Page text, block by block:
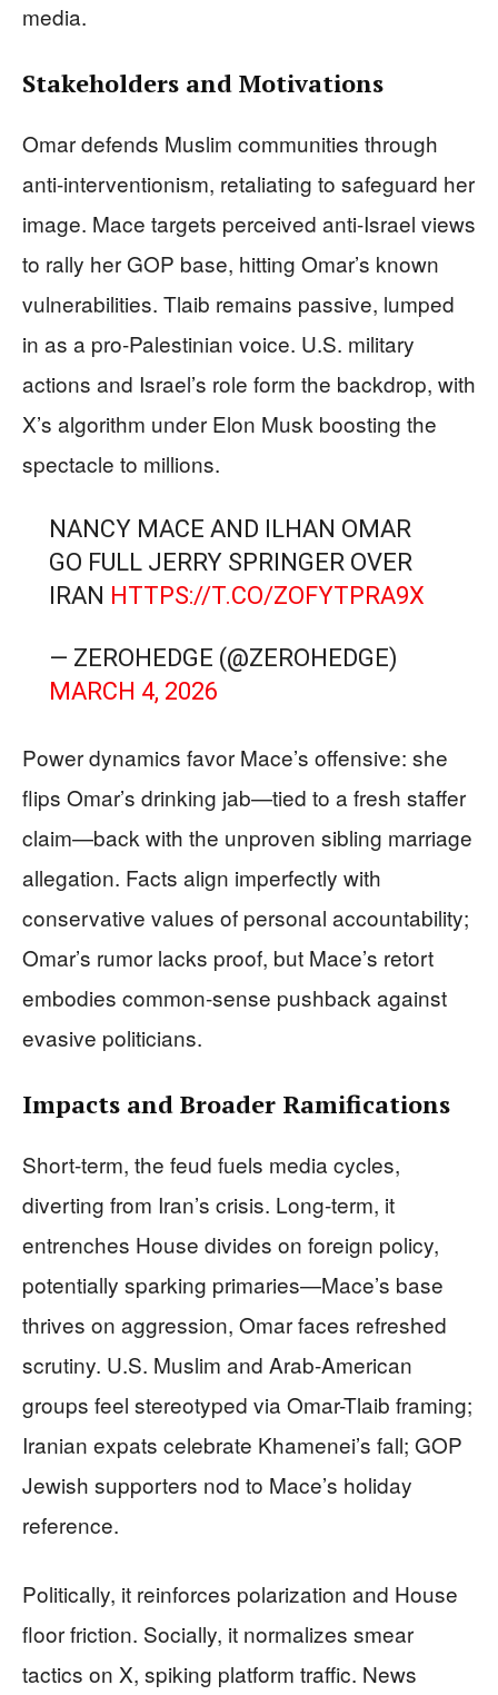
media.
Stakeholders and Motivations
Omar defends Muslim communities through
anti-interventionism, retaliating to safeguard her
image. Mace targets perceived anti-Israel views
to rally her GOP base, hitting Omar’s known
vulnerabilities. Tlaib remains passive, lumped
in as a pro-Palestinian voice. U.S. military
actions and Israel’s role form the backdrop, with
X’s algorithm under Elon Musk boosting the
spectacle to millions.
NANCY MACE AND ILHAN OMAR
GO FULL JERRY SPRINGER OVER
IRAN HTTPS://T.CO/ZOFYTPRA9X
— ZEROHEDGE (@ZEROHEDGE)
MARCH 4, 2026
Power dynamics favor Mace’s offensive: she
flips Omar’s drinking jab—tied to a fresh staffer
claim—back with the unproven sibling marriage
allegation. Facts align imperfectly with
conservative values of personal accountability;
Omar’s rumor lacks proof, but Mace’s retort
embodies common-sense pushback against
evasive politicians.
Impacts and Broader Ramifications
Short-term, the feud fuels media cycles,
diverting from Iran’s crisis. Long-term, it
entrenches House divides on foreign policy,
potentially sparking primaries—Mace’s base
thrives on aggression, Omar faces refreshed
scrutiny. U.S. Muslim and Arab-American
groups feel stereotyped via Omar-Tlaib framing;
Iranian expats celebrate Khamenei’s fall; GOP
Jewish supporters nod to Mace’s holiday
reference.
Politically, it reinforces polarization and House
floor friction. Socially, it normalizes smear
tactics on X, spiking platform traffic. News